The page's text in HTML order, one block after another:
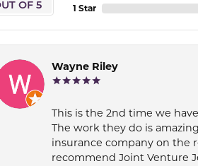
OF 5
1 Star
Wayne Riley
This is the 2nd time we
The work they do is
insurance company on the
recommend Joint Venture